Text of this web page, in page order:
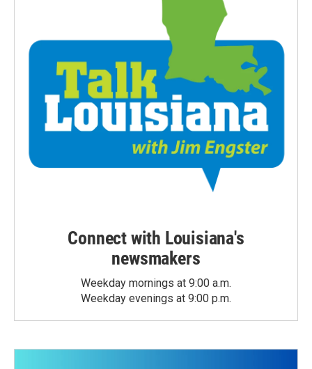
Connect with Louisiana's
newsmakers
Weekday mornings at 9:00 a.m.
Weekday evenings at 9:00 p.m.